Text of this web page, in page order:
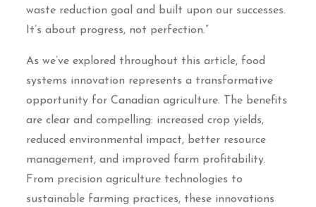
waste reduction goal and built upon our successes.
It’s about progress, not perfection.”
As we’ve explored throughout this article, food
systems innovation represents a transformative
opportunity for Canadian agriculture. The benefits
are clear and compelling: increased crop yields,
reduced environmental impact, better resource
management, and improved farm profitability.
From precision agriculture technologies to
sustainable farming practices, these innovations